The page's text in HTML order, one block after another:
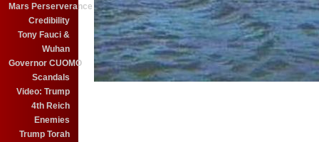
Mars Perserverance
Credibility
Tony Fauci &
Wuhan
Governor CUOMO
Scandals
Video: Trump
4th Reich
Enemies
Trump Torah